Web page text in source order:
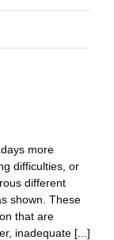
more
difficulties, or
different
shown. These
that are
inadequate [...]